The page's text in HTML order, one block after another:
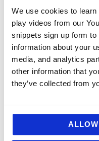
We use cookies to
play videos from our
snippets sign up form
information about your
media, and analytics
other information that
they’ve collected from
Using similar
represent LHF
The Grey Areas in
Recipe content:
must make it
ready-made. LHF
you’re the brand